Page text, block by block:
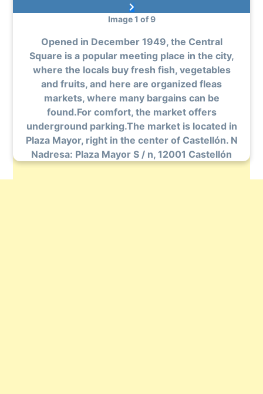
Image 1 of 9
Opened in December 1949, the Central
Square is a popular meeting place in the city,
where the locals buy fresh fish, vegetables
and fruits, and here are organized fleas
markets, where many bargains can be
found.For comfort, the market offers
underground parking.The market is located in
Plaza Mayor, right in the center of Castellón. N
Nadresa: Plaza Mayor S / n, 12001 Castellón